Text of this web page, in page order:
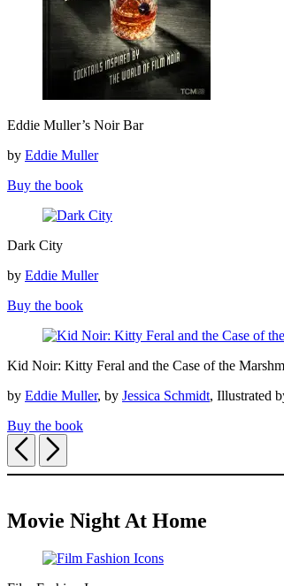
Muller’s
Bar
Eddie Muller’s Noir Bar
by Eddie Muller
Buy the book
City
Dark City
by Eddie Muller
Buy the book
Noir:
Feral
the
Case
of
the
Monkey
Kid Noir: Kitty Feral and the Case of the
by Eddie Muller, by Jessica Schmidt, Illustrated
Buy the book
Previous
Next
Movie Night At Home